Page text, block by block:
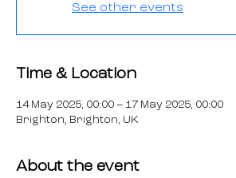
See other events
Time & Location
14 May 2025, 00:00 – 17 May 2025, 00:00
Brighton, Brighton, UK
About the event